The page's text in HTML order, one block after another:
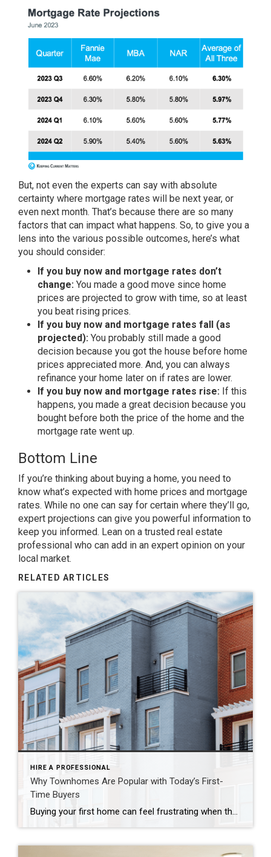
But, not even the experts can say with absolute
certainty where mortgage rates will be next year, or
even next month. That’s because there are so many
factors that can impact what happens. So, to give you a
lens into the various possible outcomes, here’s what
you should consider:
If you buy now and mortgage rates don’t
change: You made a good move since home
prices are projected to grow with time, so at least
you beat rising prices.
If you buy now and mortgage rates fall (as
projected): You probably still made a good
decision because you got the house before home
prices appreciated more. And, you can always
refinance your home later on if rates are lower.
If you buy now and mortgage rates rise: If this
happens, you made a great decision because you
bought before both the price of the home and the
mortgage rate went up.
Bottom Line
If you’re thinking about buying a home, you need to
know what’s expected with home prices and mortgage
rates. While no one can say for certain where they’ll go,
expert projections can give you powerful information to
keep you informed. Lean on a trusted real estate
professional who can add in an expert opinion on your
local market.
RELATED ARTICLES
HIRE A PROFESSIONAL
Why Townhomes Are Popular with Today’s First-
Time Buyers
Buying your first home can feel frustrating when the numbers don’t line up the way you expected. You may know you’re ready but finding something that fits your life and your budget is the hard part. That’s where townhomes come in. Townhomes are becoming a bigger part of today’s housing supply, and that shift is opening doors for first-time […]